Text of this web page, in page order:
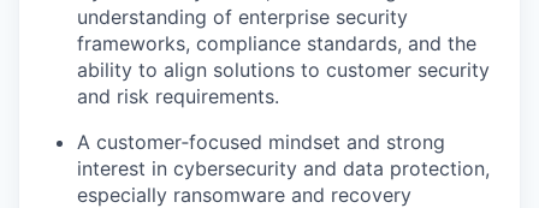
understanding of enterprise security
frameworks, compliance standards, and the
ability to align solutions to customer security
and risk requirements.
A customer‑focused mindset and strong
interest in cybersecurity and data protection,
especially ransomware and recovery